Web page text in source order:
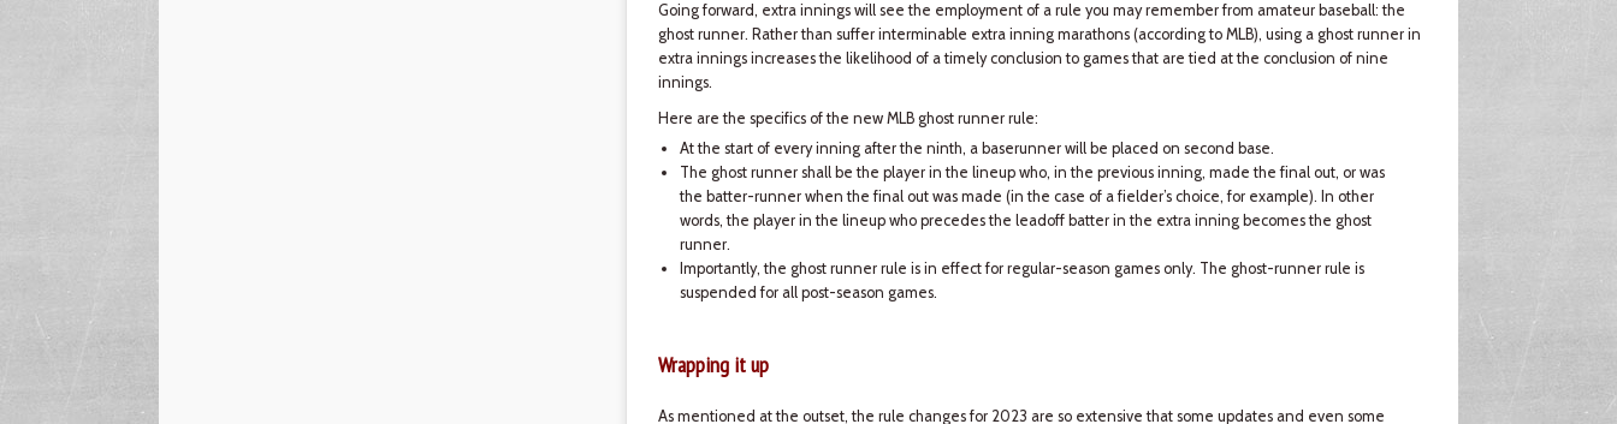
Going forward, extra innings will see the employment of a rule you may remember from amateur baseball: the
ghost runner. Rather than suffer interminable extra inning marathons (according to MLB), using a ghost runner in
extra innings increases the likelihood of a timely conclusion to games that are tied at the conclusion of nine
innings.
Here are the specifics of the new MLB ghost runner rule:
At the start of every inning after the ninth, a baserunner will be placed on second base.
The ghost runner shall be the player in the lineup who, in the previous inning, made the final out, or was
the batter-runner when the final out was made (in the case of a fielder’s choice, for example). In other
words, the player in the lineup who precedes the leadoff batter in the extra inning becomes the ghost
runner.
Importantly, the ghost runner rule is in effect for regular-season games only. The ghost-runner rule is
suspended for all post-season games.
Wrapping it up
As mentioned at the outset, the rule changes for 2023 are so extensive that some updates and even some